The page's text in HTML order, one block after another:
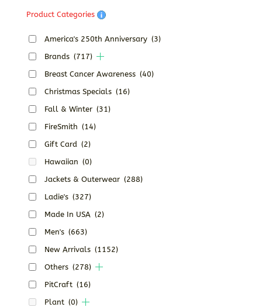
Product Categories
America's 250th Anniversary (3)
Brands (717)
Breast Cancer Awareness (40)
Christmas Specials (16)
Fall & Winter (31)
FireSmith (14)
Gift Card (2)
Hawaiian (0)
Jackets & Outerwear (288)
Ladie's (327)
Made In USA (2)
Men's (663)
New Arrivals (1152)
Others (278)
PitCraft (16)
Plant (0)